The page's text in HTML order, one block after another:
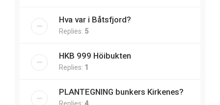
Hva var i Båtsfjord?
Replies: 5
HKB 999 Höibukten
Replies: 1
PLANTEGNING bunkers Kirkenes?
Replies: 4